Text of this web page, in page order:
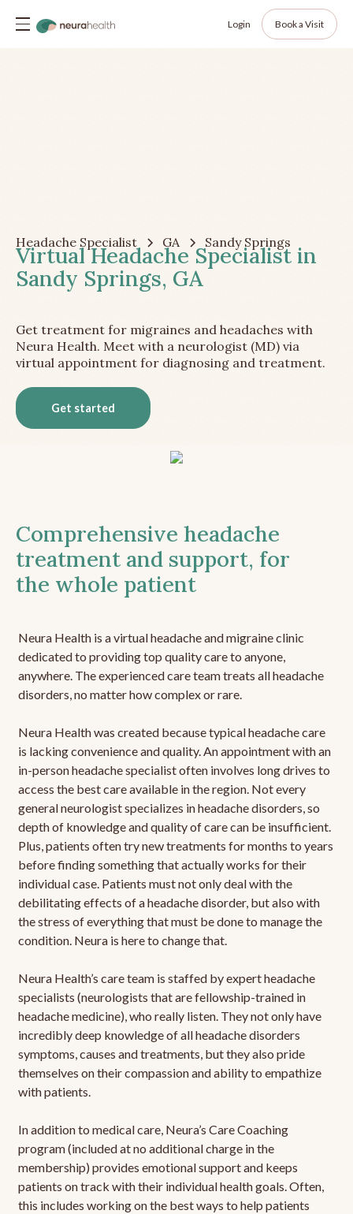
Login Book a Visit
Headache Specialist GA Sandy Springs
Virtual Headache Specialist in
Sandy Springs, GA
Get treatment for migraines and headaches with
Neura Health. Meet with a neurologist (MD) via
virtual appointment for diagnosing and treatment.
Get started
Comprehensive headache
treatment and support, for
the whole patient
Neura Health is a virtual headache and migraine clinic
dedicated to providing top quality care to anyone,
anywhere. The experienced care team treats all headache
disorders, no matter how complex or rare.
Neura Health was created because typical headache care
is lacking convenience and quality. An appointment with an
in-person headache specialist often involves long drives to
access the best care available in the region. Not every
general neurologist specializes in headache disorders, so
depth of knowledge and quality of care can be insufficient.
Plus, patients often try new treatments for months to years
before finding something that actually works for their
individual case. Patients must not only deal with the
debilitating effects of a headache disorder, but also with
the stress of everything that must be done to manage the
condition. Neura is here to change that.
Neura Health’s care team is staffed by expert headache
specialists (neurologists that are fellowship-trained in
headache medicine), who really listen. They not only have
incredibly deep knowledge of all headache disorders
symptoms, causes and treatments, but they also pride
themselves on their compassion and ability to empathize
with patients.
In addition to medical care, Neura’s Care Coaching
program (included at no additional charge in the
membership) provides emotional support and keeps
patients on track with their individual health goals. Often,
this includes working on the best ways to help patients